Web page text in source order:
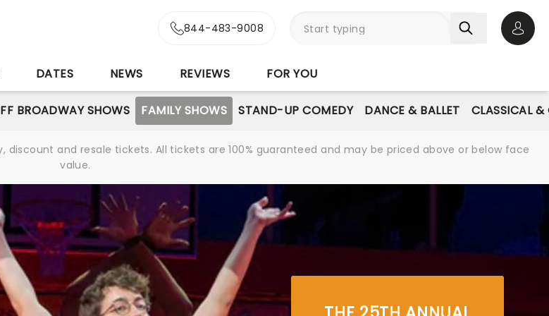
844-483-9008
DATES NEWS REVIEWS FOR YOU
BROADWAY SHOWS FAMILY SHOWS STAND-UP COMEDY DANCE & BALLET CLASSICAL &
and resale tickets. All tickets are 100% guaranteed and may be priced above or below face
value.